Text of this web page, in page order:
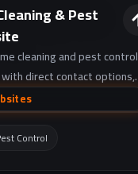
& Pest
cleaning and pest control
direct contact options,
support.
Control